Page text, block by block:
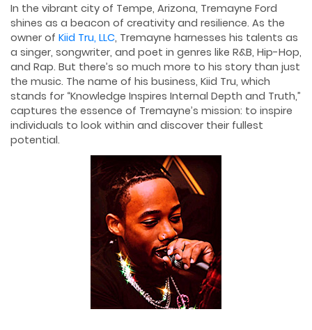
In the vibrant city of Tempe, Arizona, Tremayne Ford
shines as a beacon of creativity and resilience. As the
owner of Kiid Tru, LLC, Tremayne harnesses his talents as
a singer, songwriter, and poet in genres like R&B, Hip-Hop,
and Rap. But there’s so much more to his story than just
the music. The name of his business, Kiid Tru, which
stands for “Knowledge Inspires Internal Depth and Truth,”
captures the essence of Tremayne’s mission: to inspire
individuals to look within and discover their fullest
potential.